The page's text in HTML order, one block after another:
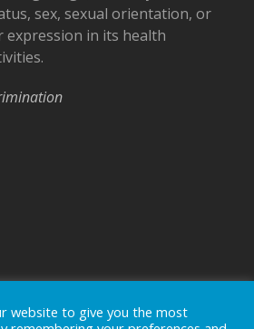
sex, sexual orientation, or
expression in its health
Careers
Donate
website to give you the most